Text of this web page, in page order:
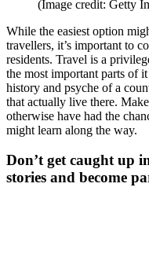
(Image credit: Getty
While the easiest option
travellers, it’s important to
residents. Travel is a
the most important parts of
history and psyche of a
that actually live there.
otherwise have had the
might learn along the way.
Don’t get caught up
stories and become